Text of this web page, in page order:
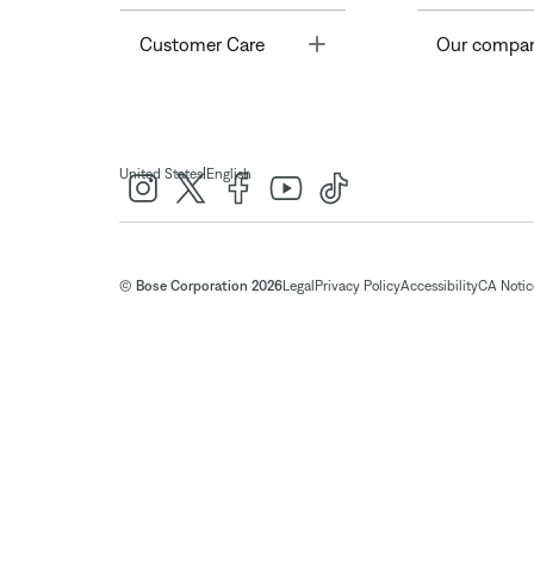
Customer Care Toggle Our
United States| English
© Bose Corporation 2026Legal Privacy PolicyAccessibilityCA